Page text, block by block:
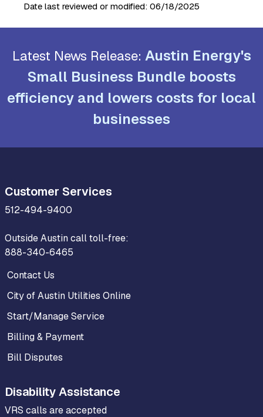
Date last reviewed or modified: 06/18/2025
Latest News Release: Austin Energy's
Small Business Bundle boosts
efficiency and lowers costs for local
businesses
Customer Services
512-494-9400
Outside Austin call toll-free:
888-340-6465
Contact Us
City of Austin Utilities Online
Start/Manage Service
Billing & Payment
Bill Disputes
Disability Assistance
VRS calls are accepted